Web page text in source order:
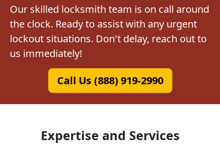
Our skilled locksmith team is on call around
the clock. Ready to assist with any urgent
lockout situations. Don't delay, reach out to
us immediately!
Call Us (888) 919-2990
Expertise and Services